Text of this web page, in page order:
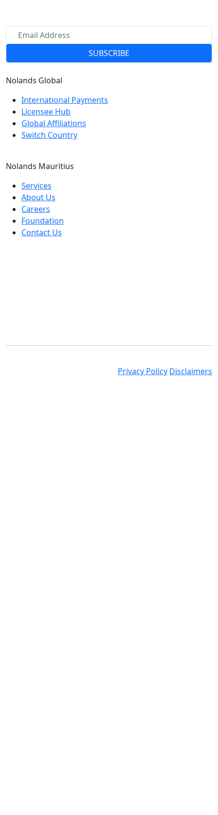
SUBSCRIBE
Nolands Global
International Payments
Licensee Hub
Global Affiliations
Switch Country
Nolands Mauritius
Services
About Us
Careers
Foundation
Contact Us
Privacy Policy Disclaimers